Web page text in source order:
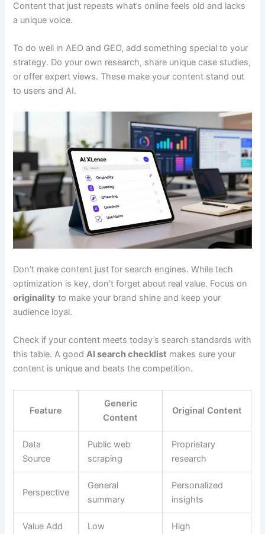
Content that just repeats what’s online feels old and lacks
a unique voice.
To do well in AEO and GEO, add something special to your
strategy. Do your own research, share unique case studies,
or offer expert views. These make your content stand out
to users and AI.
Don’t make content just for search engines. While tech
optimization is key, don’t forget about real value. Focus on
originality to make your brand shine and keep your
audience loyal.
Check if your content meets today’s search standards with
this table. A goodAI search checklist makes sure your
content is unique and beats the competition.
Feature
Generic
Content
Original Content
Data
Source
Public web
scraping
Proprietary
research
Perspective
General
summary
Personalized
insights
Value Add Low High